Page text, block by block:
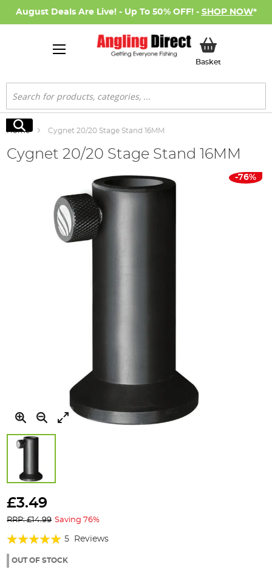
August Deals Are Live! - Up To 50% OFF! - SHOP NOW*
BasketMy Basket
Search
Search
Home Cygnet 20/20 Stage Stand 16MM
Cygnet 20/20 Stage Stand 16MM
to
beginning
of
the
images
gallery
-76%
£3.49
RRP: £14.99 Saving 76%
Rating:
100%
5 Reviews
OUT OF STOCK